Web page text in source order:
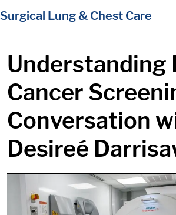
content
Surgical Lung & Chest Care
Understanding
Cancer
Conversation
Desireé